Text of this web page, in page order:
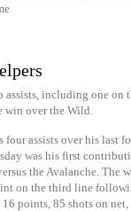
assists, including one on
win over the Wild.
four assists over his last
was his first
the Avalanche. The
on the third line
points, 85 shots on